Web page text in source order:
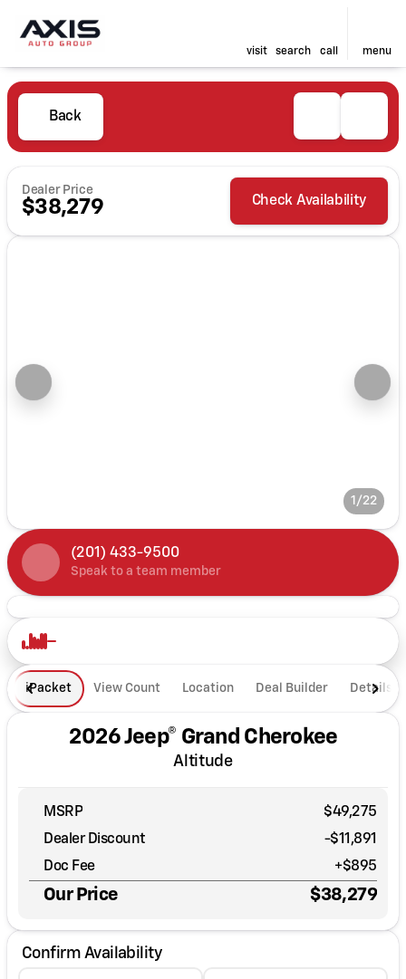
visit search call menu
Back
Dealer Price
$38,279 Check Availability
1/22
(201) 433-9500
Speak to a team member
iPacket View Count Location Deal Builder Details
2026 Jeep® Grand Cherokee
Altitude
MSRP
$49,275
Dealer Discount
-$11,891
Doc Fee
+$895
Our Price $38,279
Confirm Availability